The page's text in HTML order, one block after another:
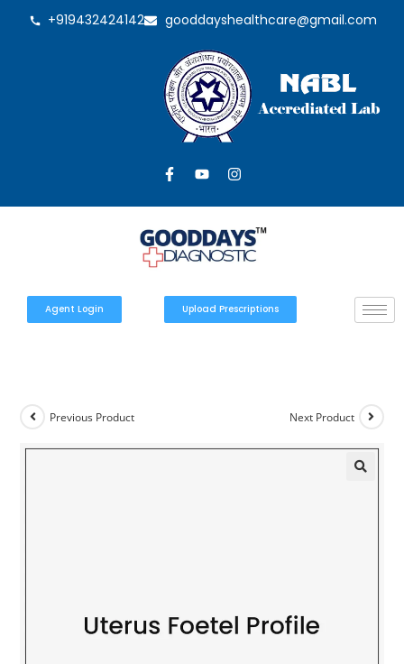
+919432424142 gooddayshealthcare@gmail.com
Agent Login Upload Prescriptions
Previous Product Next Product